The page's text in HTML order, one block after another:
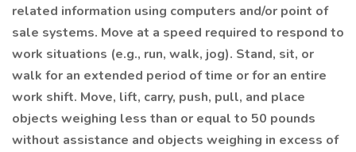
related information using computers and/or point of
sale systems. Move at a speed required to respond to
work situations (e.g., run, walk, jog). Stand, sit, or
walk for an extended period of time or for an entire
work shift. Move, lift, carry, push, pull, and place
objects weighing less than or equal to 50 pounds
without assistance and objects weighing in excess of